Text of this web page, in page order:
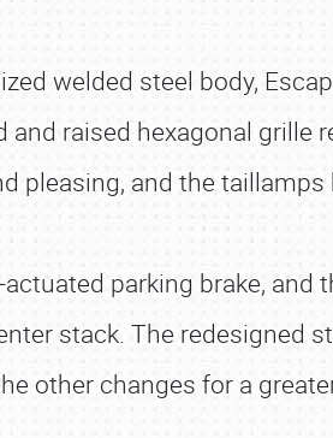
welded steel body,
raised hexagonal grille
pleasing, and the
parking brake, and
stack. The redesigned
other changes for a